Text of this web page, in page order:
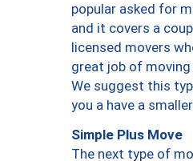
popular asked for
and it covers a
licensed movers
great job of
We suggest this
you a have a
Simple Plus Move
The next type of